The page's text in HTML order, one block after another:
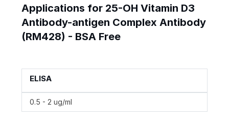
Applications for 25-OH Vitamin D3
Antibody-antigen Complex Antibody
(RM428) - BSA Free
ELISA
0.5 - 2 ug/ml